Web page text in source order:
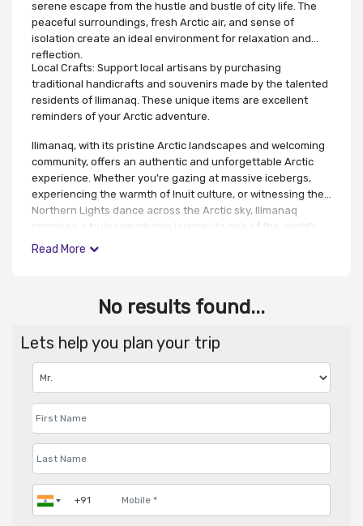
serene escape from the hustle and bustle of city life. The
peaceful surroundings, fresh Arctic air, and sense of
isolation create an ideal environment for relaxation and
reflection.
Local Crafts: Support local artisans by purchasing
traditional handicrafts and souvenirs made by the talented
residents of Ilimanaq. These unique items are excellent
reminders of your Arctic adventure.
Ilimanaq, with its pristine Arctic landscapes and welcoming
community, offers an authentic and unforgettable Arctic
experience. Whether you're gazing at massive icebergs,
experiencing the warmth of Inuit culture, or witnessing the
Northern Lights dance across the Arctic sky, Ilimanaq
promises a truly remarkable journey to one of the world's
most captivating and remote destinations.
Read More
No results found...
Lets help you plan your trip